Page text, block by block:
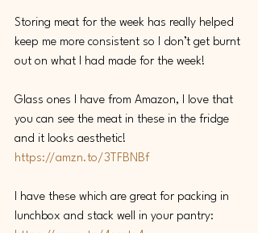
Storing meat for the week has really helped
keep me more consistent so I don’t get burnt
out on what I had made for the week!
Glass ones I have from Amazon, I love that
you can see the meat in these in the fridge
and it looks aesthetic!
https://amzn.to/3TFBNBf
I have these which are great for packing in
lunchbox and stack well in your pantry: